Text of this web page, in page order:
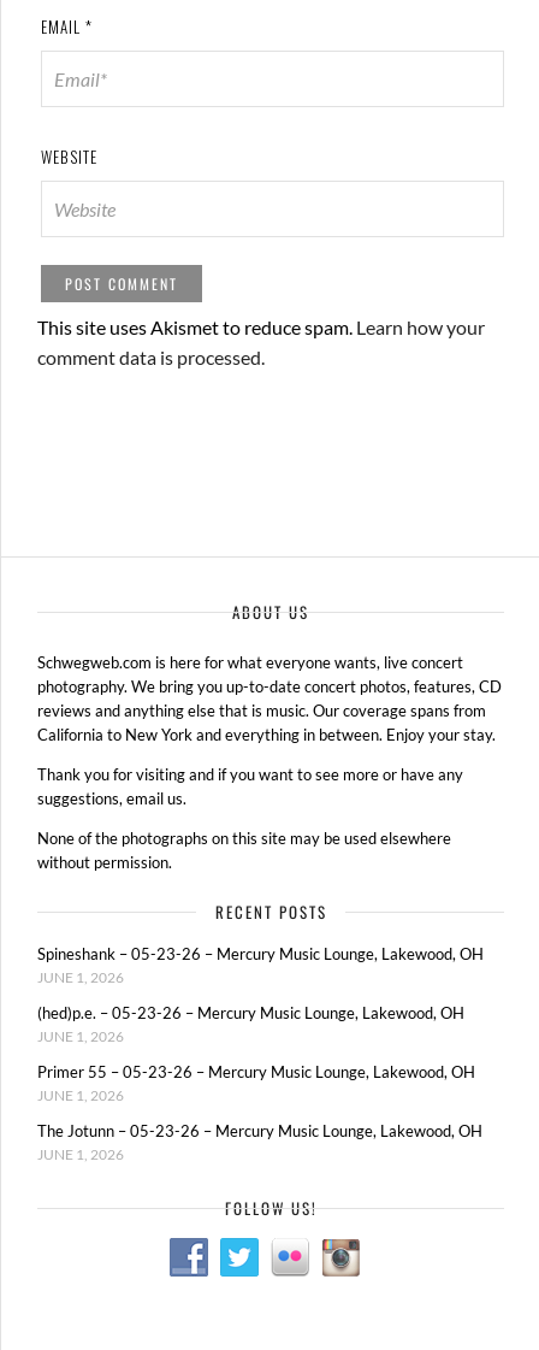
EMAIL *
WEBSITE
This site uses Akismet to reduce spam. Learn how your
comment data is processed.
ABOUT US
Schwegweb.com is here for what everyone wants, live concert
photography. We bring you up-to-date concert photos, features, CD
reviews and anything else that is music. Our coverage spans from
California to New York and everything in between. Enjoy your stay.
Thank you for visiting and if you want to see more or have any
suggestions, email us.
None of the photographs on this site may be used elsewhere
without permission.
RECENT POSTS
Spineshank – 05-23-26 – Mercury Music Lounge, Lakewood, OH
JUNE 1, 2026
(hed)p.e. – 05-23-26 – Mercury Music Lounge, Lakewood, OH
JUNE 1, 2026
Primer 55 – 05-23-26 – Mercury Music Lounge, Lakewood, OH
JUNE 1, 2026
The Jotunn – 05-23-26 – Mercury Music Lounge, Lakewood, OH
JUNE 1, 2026
FOLLOW US!